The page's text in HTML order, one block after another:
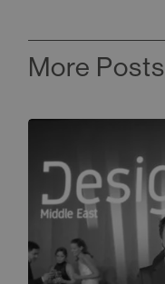
More Posts